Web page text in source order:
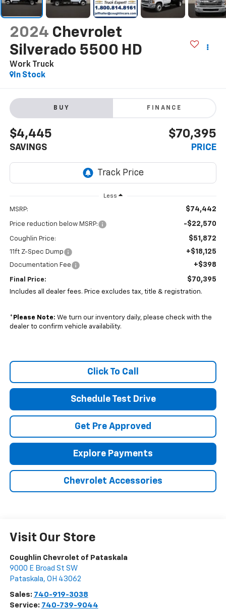
2024 Chevrolet
Silverado 5500 HD
Work Truck
In Stock
BUY FINANCE
$4,445
SAVINGS
$70,395
PRICE
Less
MSRP: $74,442
Price reduction below MSRP: -$22,570
Coughlin Price: $51,872
11ft Z-Spec Dump +$18,125
Documentation Fee +$398
Final Price: $70,395
Includes all dealer fees. Price excludes tax, title & registration.
* Please Note: We turn our inventory daily, please check with the
dealer to confirm vehicle availability.
Click To Call
Schedule Test Drive
Get Pre Approved
Explore Payments
Chevrolet Accessories
Visit Our Store
Coughlin Chevrolet of Pataskala
9000 E Broad St SW
Pataskala, OH 43062
Sales: 740-919-3038
Service: 740-739-9044